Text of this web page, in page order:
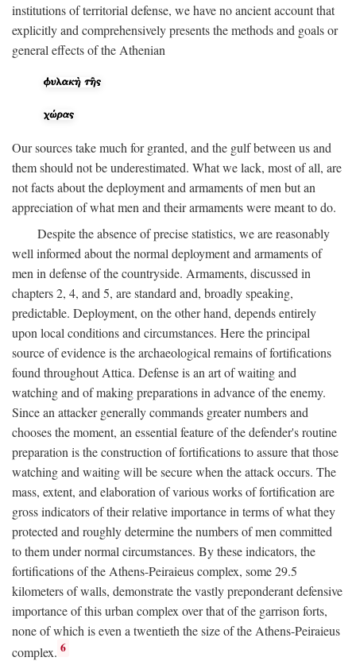
institutions of territorial defense, we have no ancient account that
explicitly and comprehensively presents the methods and goals or
general effects of the Athenian
Our sources take much for granted, and the gulf between us and
them should not be underestimated. What we lack, most of all, are
not facts about the deployment and armaments of men but an
appreciation of what men and their armaments were meant to do.
Despite the absence of precise statistics, we are reasonably
well informed about the normal deployment and armaments of
men in defense of the countryside. Armaments, discussed in
chapters 2, 4, and 5, are standard and, broadly speaking,
predictable. Deployment, on the other hand, depends entirely
upon local conditions and circumstances. Here the principal
source of evidence is the archaeological remains of fortifications
found throughout Attica. Defense is an art of waiting and
watching and of making preparations in advance of the enemy.
Since an attacker generally commands greater numbers and
chooses the moment, an essential feature of the defender's routine
preparation is the construction of fortifications to assure that those
watching and waiting will be secure when the attack occurs. The
mass, extent, and elaboration of various works of fortification are
gross indicators of their relative importance in terms of what they
protected and roughly determine the numbers of men committed
to them under normal circumstances. By these indicators, the
fortifications of the Athens-Peiraieus complex, some 29.5
kilometers of walls, demonstrate the vastly preponderant defensive
importance of this urban complex over that of the garrison forts,
none of which is even a twentieth the size of the Athens-Peiraieus
complex. 6